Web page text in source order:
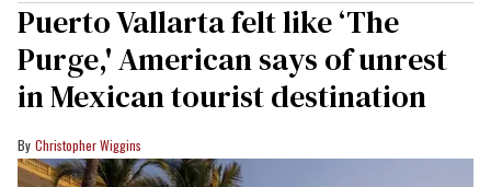
Puerto Vallarta felt like ‘The
Purge,' American says of unrest
in Mexican tourist destination
Christopher Wiggins